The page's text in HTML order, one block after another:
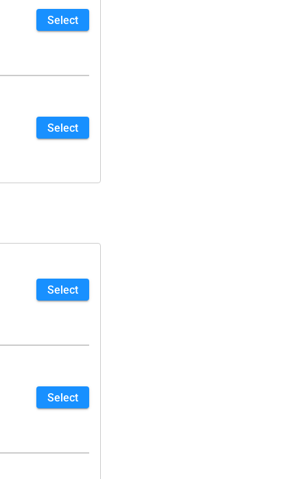
Select
Select
Select
Select